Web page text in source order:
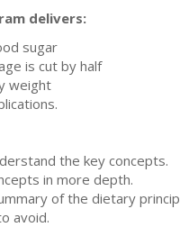
delivers:
sugar
is cut by half
weight
the key concepts.
in more depth.
of the dietary
avoid.